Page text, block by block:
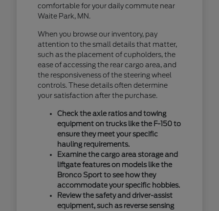
comfortable for your daily commute near
Waite Park, MN.
When you browse our inventory, pay
attention to the small details that matter,
such as the placement of cupholders, the
ease of accessing the rear cargo area, and
the responsiveness of the steering wheel
controls. These details often determine
your satisfaction after the purchase.
Check the axle ratios and towing
equipment on trucks like the F-150 to
ensure they meet your specific
hauling requirements.
Examine the cargo area storage and
liftgate features on models like the
Bronco Sport to see how they
accommodate your specific hobbies.
Review the safety and driver-assist
equipment, such as reverse sensing